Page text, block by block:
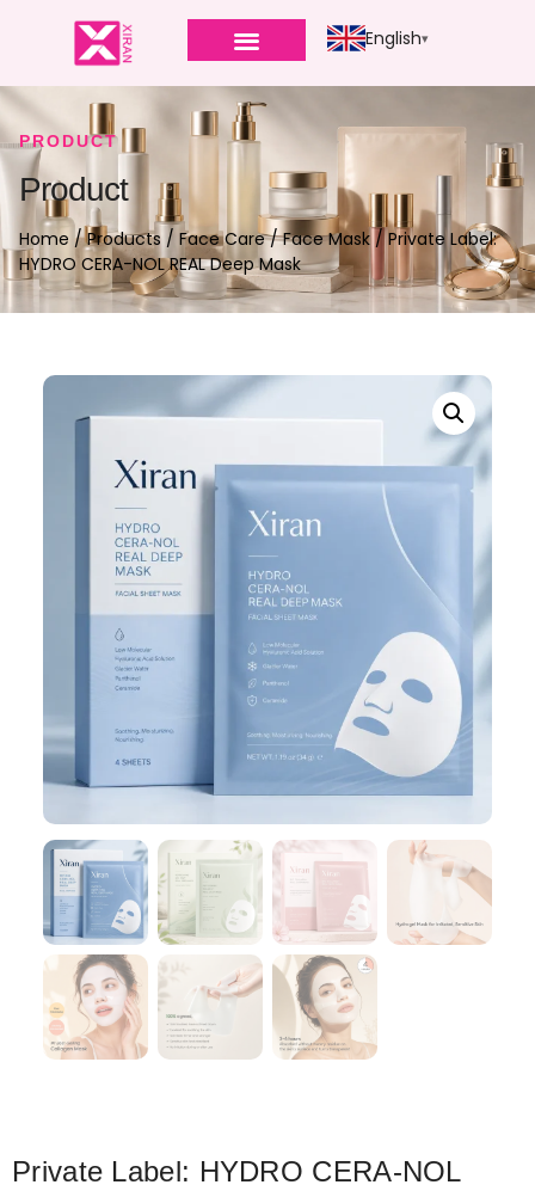
English
PRODUCT
Product
Home /Products / Face Care/Face Mask / Private Label:
HYDRO CERA-NOL REAL Deep Mask
Private Label: HYDRO CERA-NOL